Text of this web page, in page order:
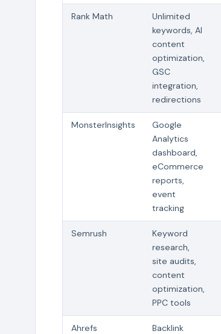
Rank Math
Unlimited
keywords, AI
content
optimization,
GSC
integration,
redirections
MonsterInsights
Google
Analytics
dashboard,
eCommerce
reports,
event
tracking
Semrush
Keyword
research,
site audits,
content
optimization,
PPC tools
Ahrefs
Backlink